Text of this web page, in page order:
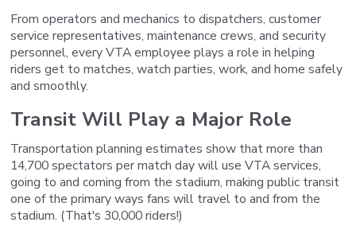
From operators and mechanics to dispatchers, customer
service representatives, maintenance crews, and security
personnel, every VTA employee plays a role in helping
riders get to matches, watch parties, work, and home safely
and smoothly.
Transit Will Play a Major Role
Transportation planning estimates show that more than
14,700 spectators per match day will use VTA services,
going to and coming from the stadium, making public transit
one of the primary ways fans will travel to and from the
stadium. (That's 30,000 riders!)